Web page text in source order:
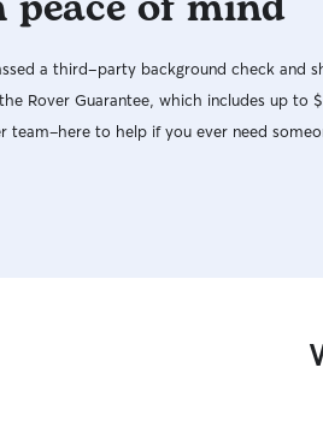
a third-party background check and
Rover Guarantee, which includes up to
team–here to help if you ever need